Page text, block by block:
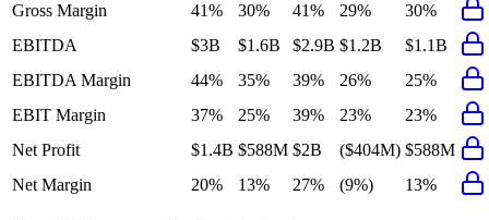
Gross Margin
41% 30% 41% 29%
30%
EBITDA
$3B $1.6B $2.9B $1.2B
$1.1B
EBITDA Margin
44% 35% 39% 26%
25%
EBIT Margin
37% 25% 39% 23%
23%
Net Profit
$1.4B $588M $2B ($404M) $588M
Net Margin
20% 13% 27% (9%) 13%